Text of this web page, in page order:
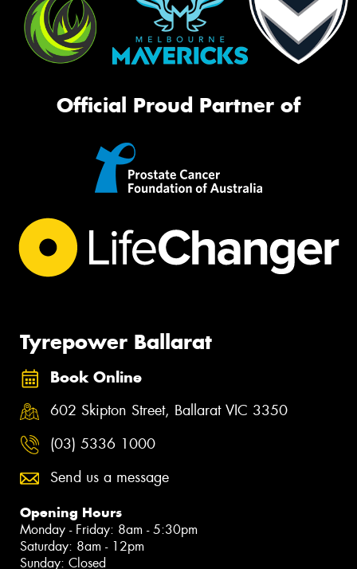
Official Proud Partner of
Tyrepower Ballarat
Book Online
602 Skipton Street, Ballarat VIC 3350
(03) 5336 1000
Send us a message
Opening Hours
Monday - Friday: 8am - 5:30pm
Saturday: 8am - 12pm
Sunday: Closed